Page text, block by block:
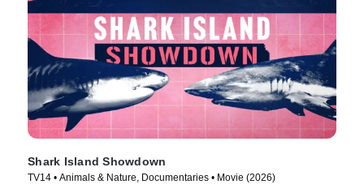
Shark Island Showdown
TV14 • Animals & Nature, Documentaries • Movie (2026)